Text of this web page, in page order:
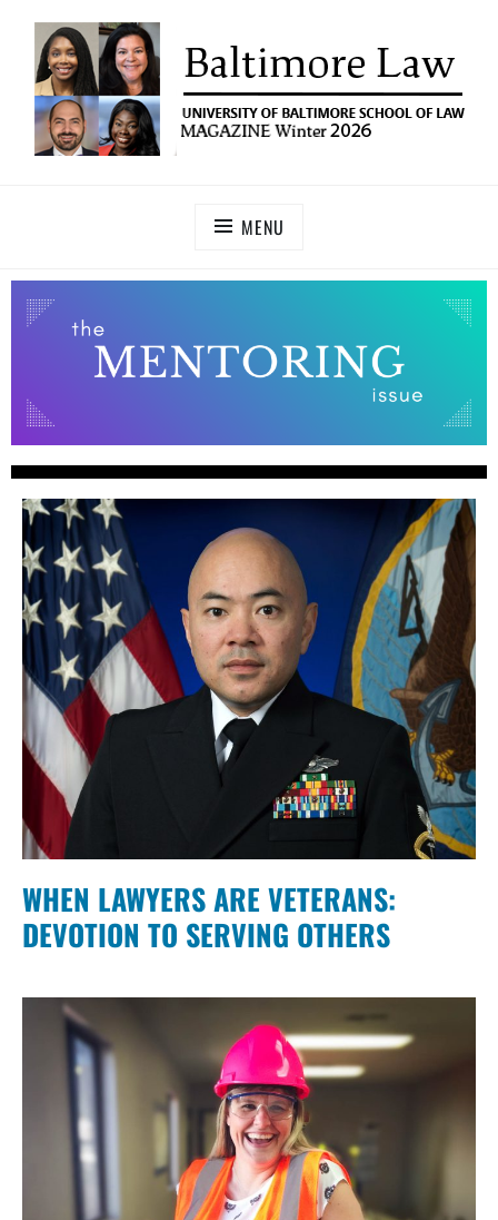
MAGAZINE
MENU
WHEN LAWYERS ARE VETERANS:
DEVOTION TO SERVING OTHERS